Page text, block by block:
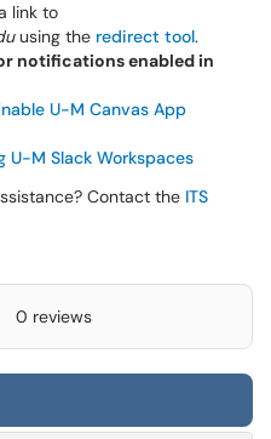
link to
using the redirect tool.
notifications enabled in
U-M Canvas App
U-M Slack Workspaces
Contact the ITS
0 reviews